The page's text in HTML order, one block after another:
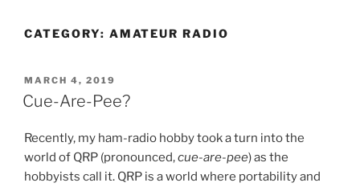
CATEGORY: AMATEUR RADIO
POSTED
ON
MARCH 4, 2019
Cue-Are-Pee?
Recently, my ham-radio hobby took a turn into the
world of QRP (pronounced,cue-are-pee) as the
hobbyists call it. QRP is a world where portability and